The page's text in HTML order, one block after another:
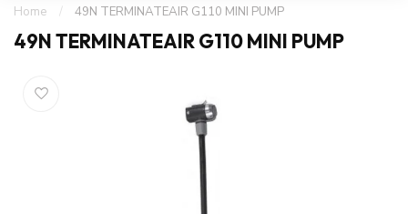
Home / 49N TERMINATEAIR G110 MINI PUMP
49N TERMINATEAIR G110 MINI PUMP